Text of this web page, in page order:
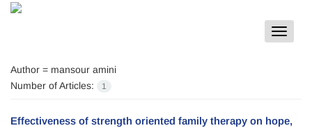
Toggle
Author = mansour amini
Number of Articles:
1
Effectiveness of strength oriented family therapy on hope,